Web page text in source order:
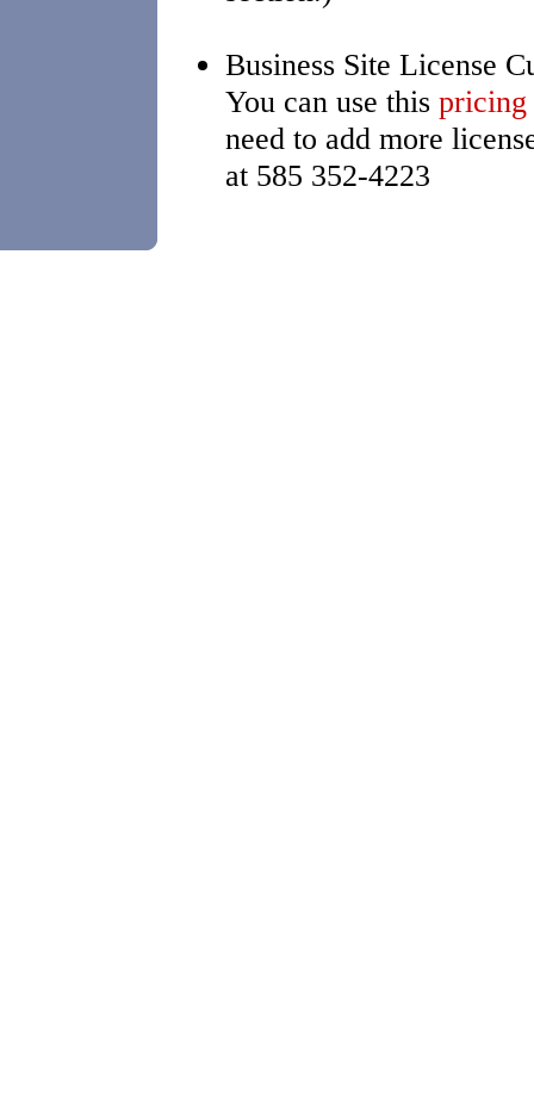
Business Site License
You can use this
need to add more
at 585 352-4223